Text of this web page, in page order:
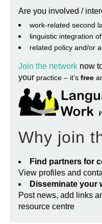
Are you involved /
work‐related second
linguistic integration
related policy and/or
Join the network now
your practice – it’s free
Why join
Find partners for
View profiles and
Disseminate your
Post news, add links
resource centre